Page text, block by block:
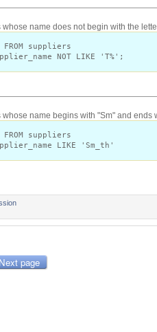
name does not begin with the
FROM suppliers
NOT LIKE 'T%';
name begins with "Sm" and ends
FROM suppliers
LIKE 'Sm_th'
page